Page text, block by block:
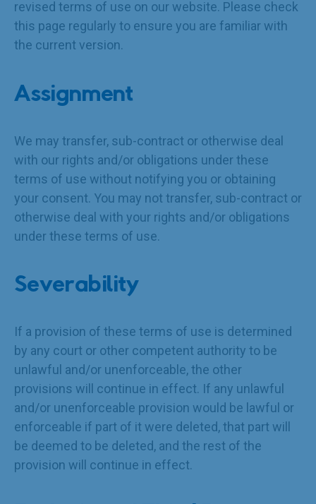
revised terms of use on our website. Please check
this page regularly to ensure you are familiar with
the current version.
Assignment
We may transfer, sub-contract or otherwise deal
with our rights and/or obligations under these
terms of use without notifying you or obtaining
your consent. You may not transfer, sub-contract or
otherwise deal with your rights and/or obligations
under these terms of use.
Severability
If a provision of these terms of use is determined
by any court or other competent authority to be
unlawful and/or unenforceable, the other
provisions will continue in effect. If any unlawful
and/or unenforceable provision would be lawful or
enforceable if part of it were deleted, that part will
be deemed to be deleted, and the rest of the
provision will continue in effect.